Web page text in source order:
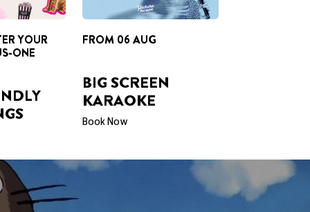
BIG SCREEN
KARAOKE
THE LOVE OF CINEMA